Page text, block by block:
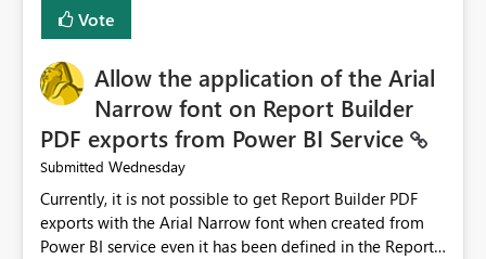
Vote
Allow the application of the Arial
Narrow font on Report Builder
PDF exports from Power BI Service
Submitted Wednesday
Currently, it is not possible to get Report Builder PDF
exports with the Arial Narrow font when created from
Power BI service even it has been defined in the Report